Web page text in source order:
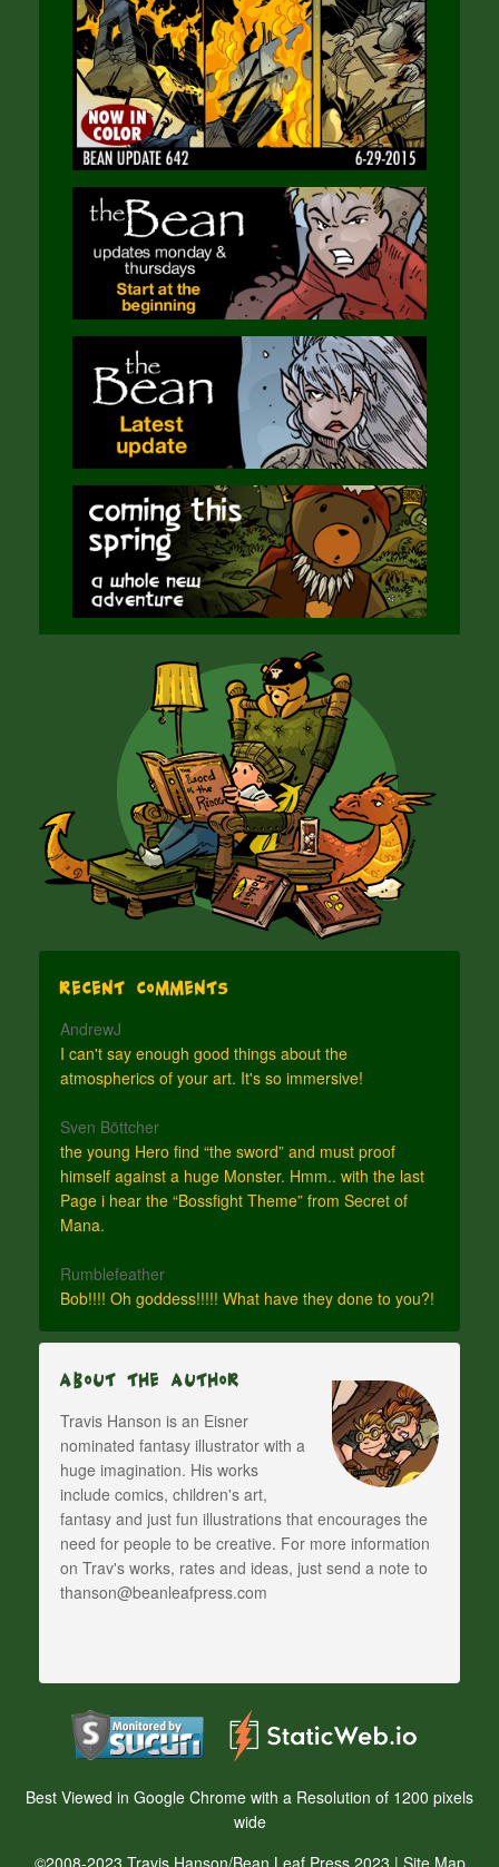
Recent Comments
AndrewJ
I can't say enough good things about the
atmospherics of your art. It's so immersive!
Sven Böttcher
the young Hero find “the sword” and must proof
himself against a huge Monster. Hmm.. with the last
Page i hear the “Bossfight Theme” from Secret of
Mana.
Rumblefeather
Bob!!!! Oh goddess!!!!! What have they done to you?!
About The Author
Travis Hanson is an Eisner
nominated fantasy illustrator with a
huge imagination. His works
include comics, children's art,
fantasy and just fun illustrations that encourages the
need for people to be creative. For more information
on Trav's works, rates and ideas, just send a note to
thanson@beanleafpress.com
Best Viewed in Google Chrome with a Resolution of 1200 pixels
wide